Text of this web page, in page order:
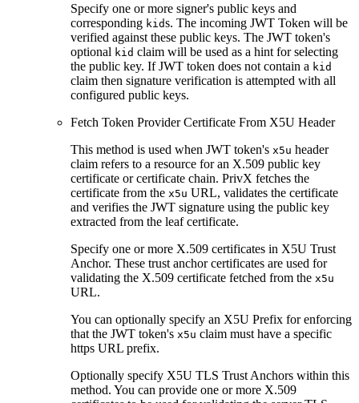
Specify one or more signer's public keys and
corresponding kids. The incoming JWT Token will be
verified against these public keys. The JWT token's
optional kid claim will be used as a hint for selecting
the public key. If JWT token does not contain a kid
claim then signature verification is attempted with all
configured public keys.
Fetch Token Provider Certificate From X5U Header
This method is used when JWT token's x5u header
claim refers to a resource for an X.509 public key
certificate or certificate chain. PrivX fetches the
certificate from the x5u URL, validates the certificate
and verifies the JWT signature using the public key
extracted from the leaf certificate.
Specify one or more X.509 certificates in X5U Trust
Anchor. These trust anchor certificates are used for
validating the X.509 certificate fetched from the x5u
URL.
You can optionally specify an X5U Prefix for enforcing
that the JWT token's x5u claim must have a specific
https URL prefix.
Optionally specify X5U TLS Trust Anchors within this
method. You can provide one or more X.509